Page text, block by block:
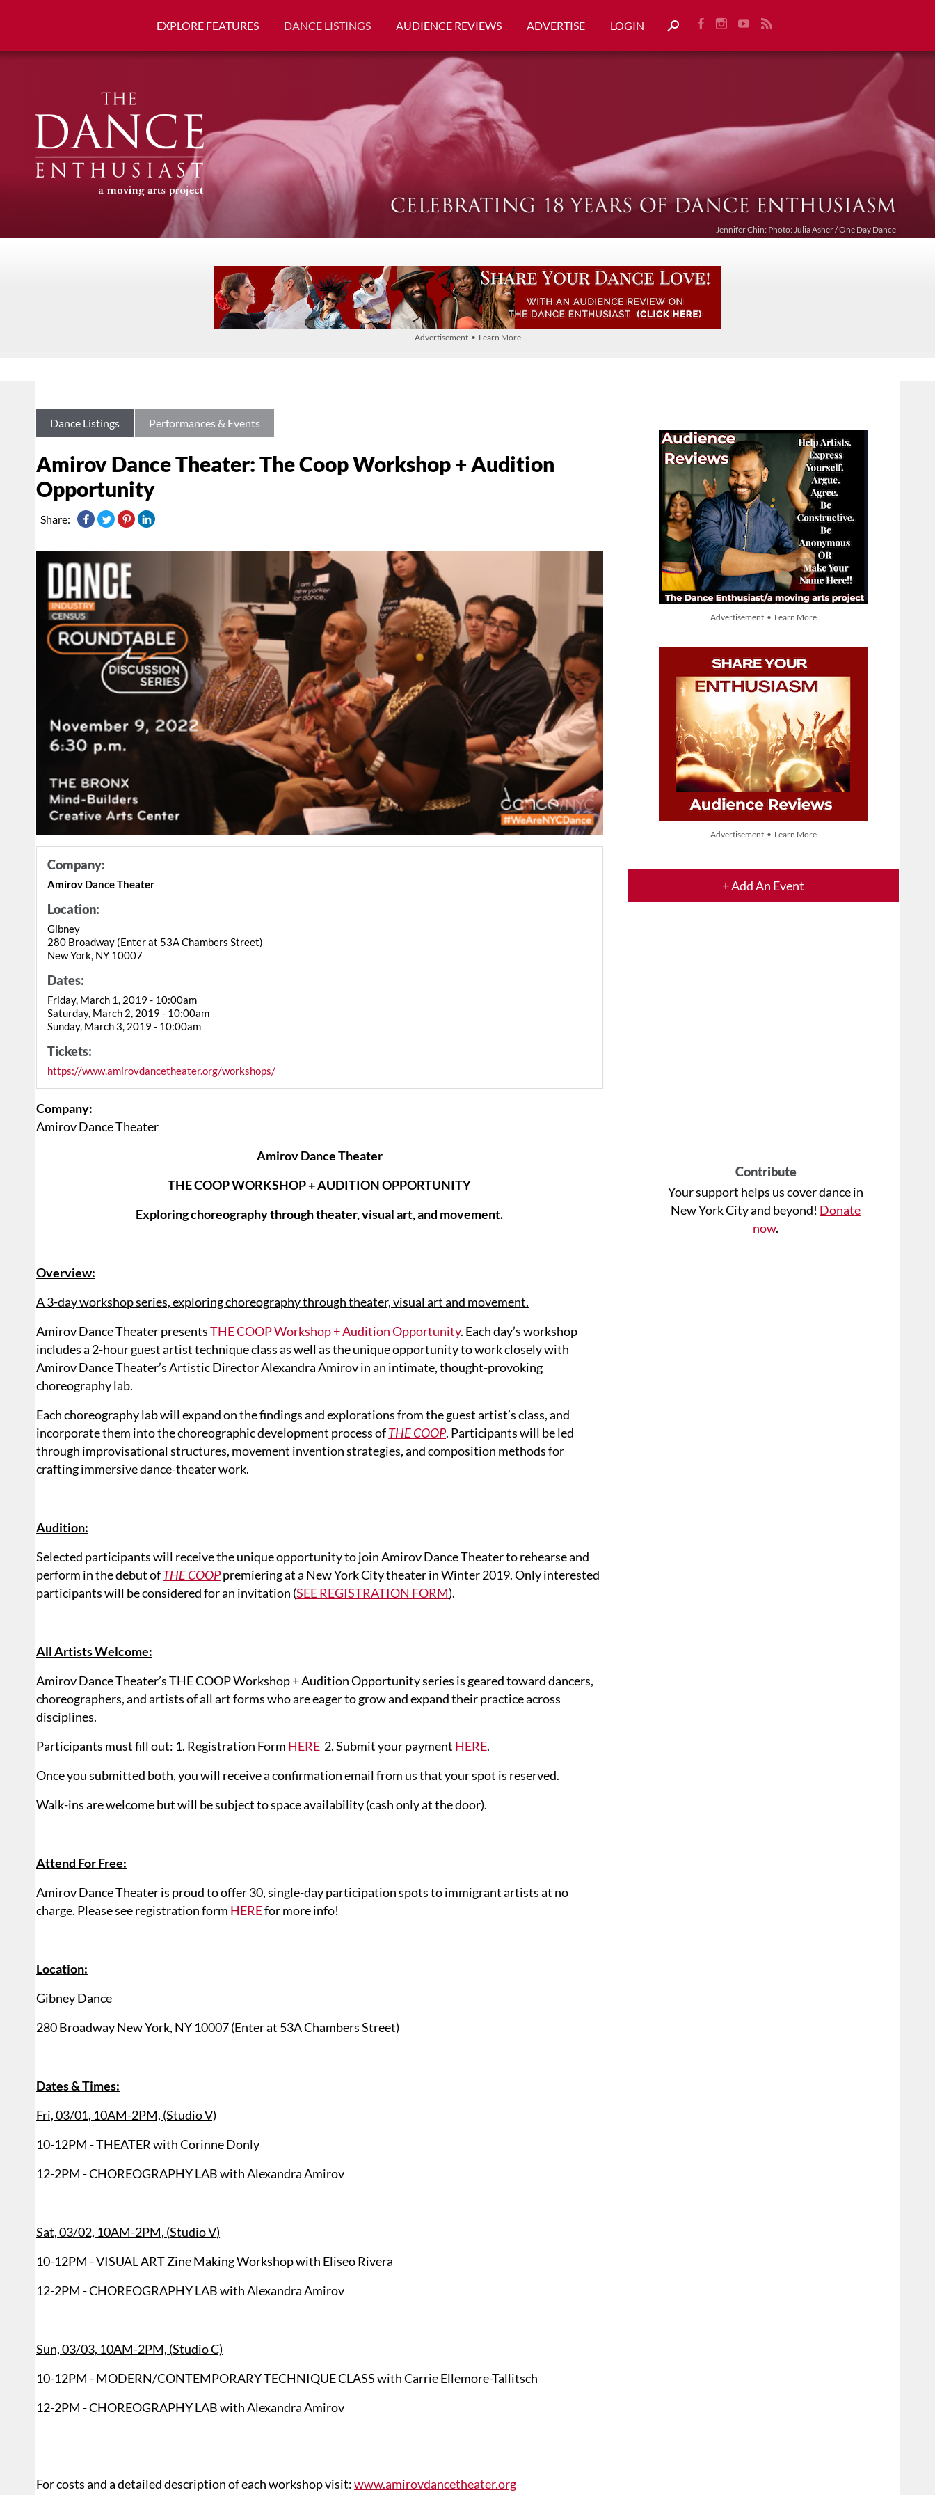
EXPLORE FEATURES DANCE LISTINGS AUDIENCE REVIEWS ADVERTISE LOGIN
Jennifer Chin: Photo: Julia Asher / One Day Dance
Advertisement • Learn More
Advertisement • Learn More
Advertisement • Learn More
+ Add An Event
Contribute
Your support helps us cover dance in
New York City and beyond! Donate
now.
Dance Listings Performances & Events
Amirov Dance Theater: The Coop Workshop + Audition
Opportunity
Share:
Company:
Amirov Dance Theater
Location:
Gibney
280 Broadway (Enter at 53A Chambers Street)
New York, NY 10007
Dates:
Friday, March 1, 2019 - 10:00am
Saturday, March 2, 2019 - 10:00am
Sunday, March 3, 2019 - 10:00am
Tickets:
https://www.amirovdancetheater.org/workshops/
Company:
Amirov Dance Theater
Amirov Dance Theater
THE COOP WORKSHOP + AUDITION OPPORTUNITY
Exploring choreography through theater, visual art, and movement.
Overview:
A 3-day workshop series, exploring choreography through theater, visual art and movement.
Amirov Dance Theater presentsTHE COOP Workshop + Audition Opportunity. Each day’s workshop
includes a 2-hour guest artist technique class as well as the unique opportunity to work closely with
Amirov Dance Theater’s Artistic Director Alexandra Amirov in an intimate, thought-provoking
choreography lab.
Each choreography lab will expand on the findings and explorations from the guest artist’s class, and
incorporate them into the choreographic development process ofTHE COOP. Participants will be led
through improvisational structures, movement invention strategies, and composition methods for
crafting immersive dance-theater work.
Audition:
Selected participants will receive the unique opportunity to join Amirov Dance Theater to rehearse and
perform in the debut ofTHE COOPpremiering at a New York City theater in Winter 2019. Only interested
participants will be considered for an invitation (SEE REGISTRATION FORM).
All Artists Welcome:
Amirov Dance Theater’s THE COOP Workshop + Audition Opportunity series is geared toward dancers,
choreographers, and artists of all art forms who are eager to grow and expand their practice across
disciplines.
Participants must fill out: 1. Registration Form HERE 2. Submit your payment HERE.
Once you submitted both, you will receive a confirmation email from us that your spot is reserved.
Walk-ins are welcome but will be subject to space availability (cash only at the door).
Attend For Free:
Amirov Dance Theater is proud to offer 30, single-day participation spots to immigrant artists at no
charge. Please see registration form HEREfor more info!
Location:
Gibney Dance
280 Broadway New York, NY 10007 (Enter at 53A Chambers Street)
Dates & Times:
Fri, 03/01, 10AM-2PM, (Studio V)
10-12PM - THEATER with Corinne Donly
12-2PM - CHOREOGRAPHY LAB with Alexandra Amirov
Sat, 03/02, 10AM-2PM, (Studio V)
10-12PM - VISUAL ART Zine Making Workshop with Eliseo Rivera
12-2PM - CHOREOGRAPHY LAB with Alexandra Amirov
Sun, 03/03, 10AM-2PM, (Studio C)
10-12PM - MODERN/CONTEMPORARY TECHNIQUE CLASS with Carrie Ellemore-Tallitsch
12-2PM - CHOREOGRAPHY LAB with Alexandra Amirov
For costs and a detailed description of each workshop visit:www.amirovdancetheater.org